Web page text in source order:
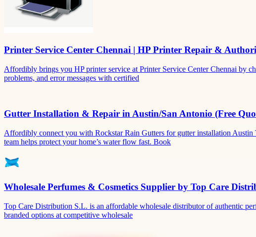
Printer Service Center Chennai | HP Printer Repair &
Affordibly brings you HP printer service at Printer Service Center Chennai by
problems, and error messages with certified
Gutter Installation & Repair in Austin/San Antonio (Free
Affordibly connect you with Rockstar Rain Gutters for gutter installation
team helps protect your home’s water flow fast. Book
Wholesale Perfumes & Cosmetics Supplier by Top Care
Top Care Distribution S.L. is an affordable wholesale distributor of authentic
branded options at competitive wholesale